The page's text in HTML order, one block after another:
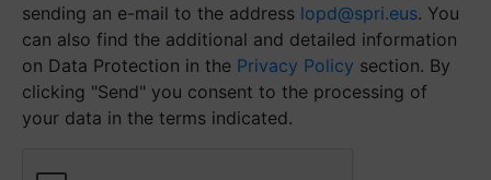
sending an e-mail to the address lopd@spri.eus. You
can also find the additional and detailed information
on Data Protection in the Privacy Policy section. By
clicking "Send" you consent to the processing of
your data in the terms indicated.